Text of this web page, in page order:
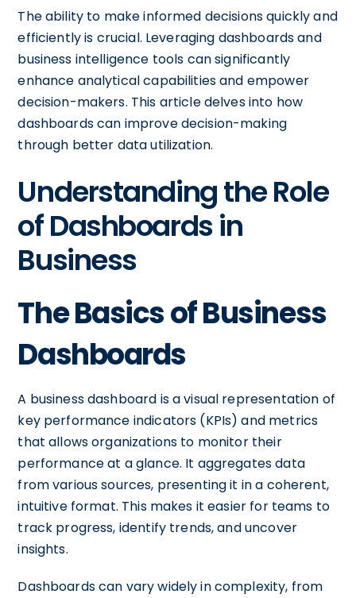
The ability to make informed decisions quickly and
efficiently is crucial. Leveraging dashboards and
business intelligence tools can significantly
enhance analytical capabilities and empower
decision-makers. This article delves into how
dashboards can improve decision-making
through better data utilization.
Understanding the Role
of Dashboards in
Business
The Basics of Business
Dashboards
A business dashboard is a visual representation of
key performance indicators (KPIs) and metrics
that allows organizations to monitor their
performance at a glance. It aggregates data
from various sources, presenting it in a coherent,
intuitive format. This makes it easier for teams to
track progress, identify trends, and uncover
insights.
Dashboards can vary widely in complexity, from